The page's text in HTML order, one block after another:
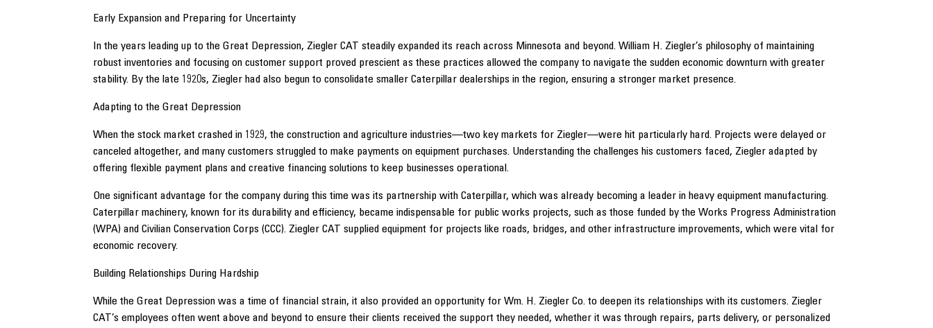
Early Expansion and Preparing for Uncertainty
In the years leading up to the Great Depression, Ziegler CAT steadily expanded its reach across Minnesota and beyond. William H. Ziegler’s philosophy of maintaining
robust inventories and focusing on customer support proved prescient as these practices allowed the company to navigate the sudden economic downturn with greater
stability. By the late 1920s, Ziegler had also begun to consolidate smaller Caterpillar dealerships in the region, ensuring a stronger market presence.
Adapting to the Great Depression
When the stock market crashed in 1929, the construction and agriculture industries—two key markets for Ziegler—were hit particularly hard. Projects were delayed or
canceled altogether, and many customers struggled to make payments on equipment purchases. Understanding the challenges his customers faced, Ziegler adapted by
offering flexible payment plans and creative financing solutions to keep businesses operational.
One significant advantage for the company during this time was its partnership with Caterpillar, which was already becoming a leader in heavy equipment manufacturing.
Caterpillar machinery, known for its durability and efficiency, became indispensable for public works projects, such as those funded by the Works Progress Administration
(WPA) and Civilian Conservation Corps (CCC). Ziegler CAT supplied equipment for projects like roads, bridges, and other infrastructure improvements, which were vital for
economic recovery.
Building Relationships During Hardship
While the Great Depression was a time of financial strain, it also provided an opportunity for Wm. H. Ziegler Co. to deepen its relationships with its customers. Ziegler
CAT’s employees often went above and beyond to ensure their clients received the support they needed, whether it was through repairs, parts delivery, or personalized